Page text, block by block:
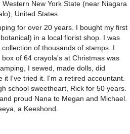
Western New York State (near Niagara
United States
for over 20 years. I bought my first
in a local florist shop. I was
of thousands of stamps. I
of 64 crayola's at Christmas was
I sewed, made dolls, did
it I've tried it. I'm a retired accountant.
school sweetheart, Rick for 50 years.
proud Nana to Megan and Michael.
a Keeshond.